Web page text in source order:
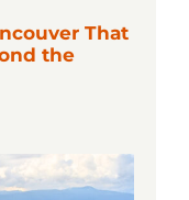
That
the